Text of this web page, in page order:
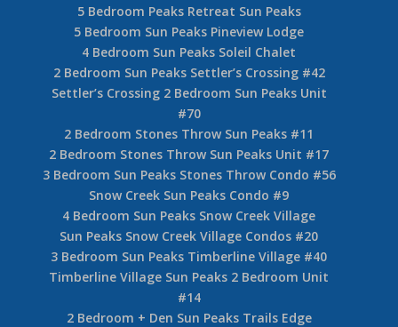
5 Bedroom Peaks Retreat Sun Peaks
5 Bedroom Sun Peaks Pineview Lodge
4 Bedroom Sun Peaks Soleil Chalet
2 Bedroom Sun Peaks Settler’s Crossing #42
Settler’s Crossing 2 Bedroom Sun Peaks Unit
#70
2 Bedroom Stones Throw Sun Peaks #11
2 Bedroom Stones Throw Sun Peaks Unit #17
3 Bedroom Sun Peaks Stones Throw Condo #56
Snow Creek Sun Peaks Condo #9
4 Bedroom Sun Peaks Snow Creek Village
Sun Peaks Snow Creek Village Condos #20
3 Bedroom Sun Peaks Timberline Village #40
Timberline Village Sun Peaks 2 Bedroom Unit
#14
2 Bedroom + Den Sun Peaks Trails Edge